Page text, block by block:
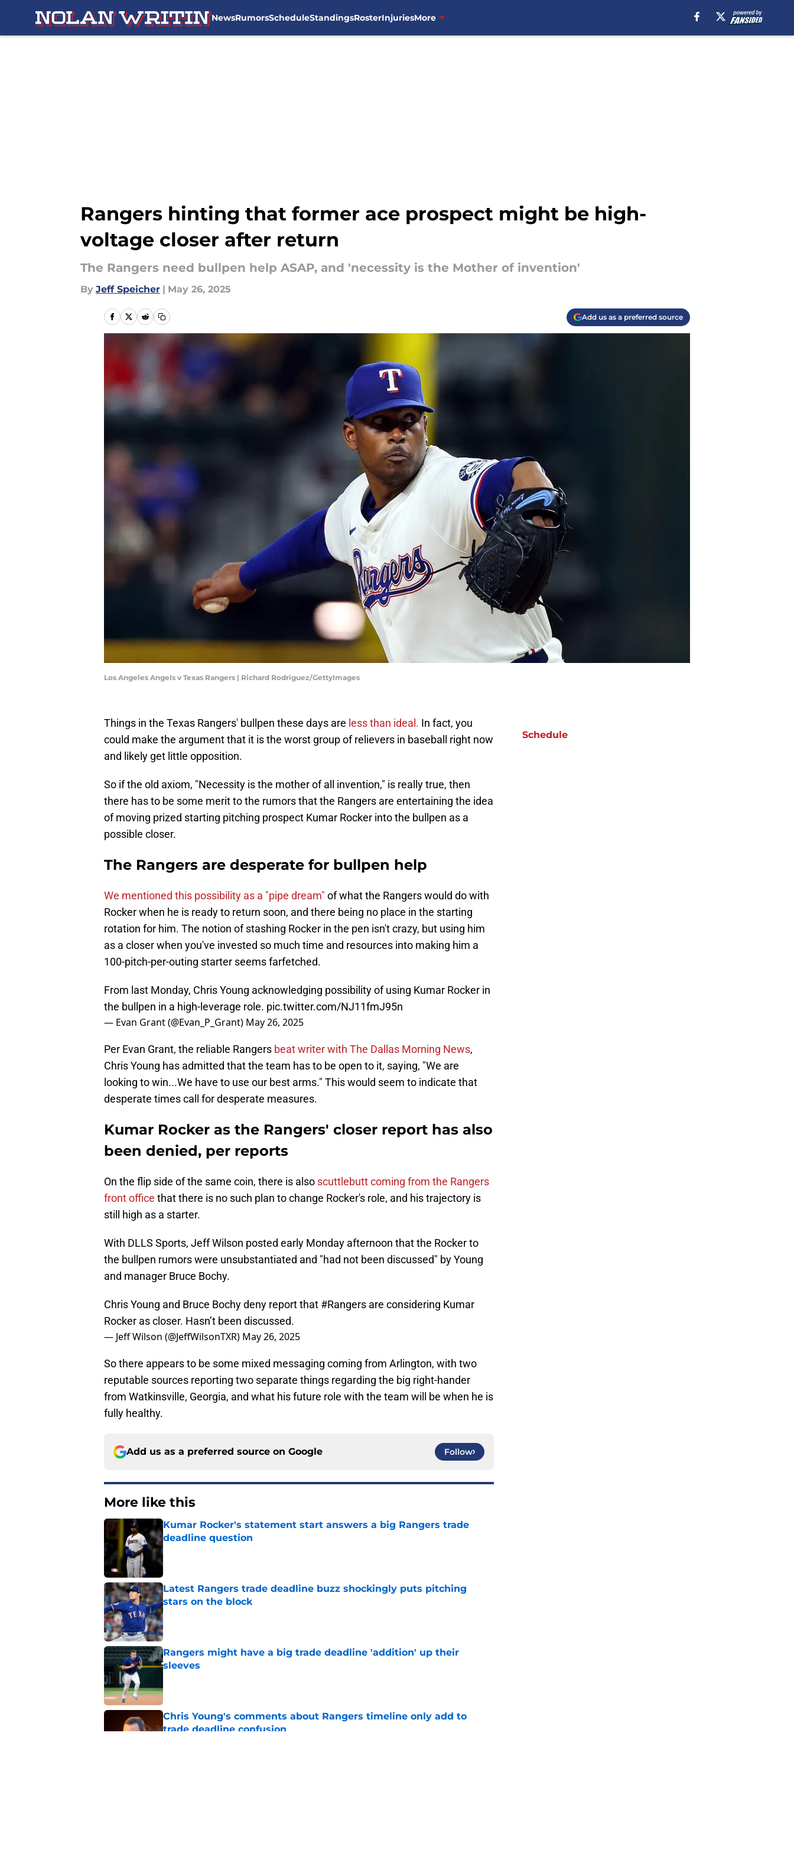
NewsRumorsScheduleStandingsRosterInjuriesMore
Rangers hinting that former ace prospect might be high-
voltage closer after return
The Rangers need bullpen help ASAP, and 'necessity is the Mother of invention'
By Jeff Speicher | May 26, 2025
Add us as a preferred source
Los Angeles Angels v Texas Rangers | Richard Rodriguez/GettyImages
Things in the Texas Rangers' bullpen these days are less than ideal. In fact, you
could make the argument that it is the worst group of relievers in baseball right now
and likely get little opposition.
So if the old axiom, "Necessity is the mother of all invention," is really true, then
there has to be some merit to the rumors that the Rangers are entertaining the idea
of moving prized starting pitching prospect Kumar Rocker into the bullpen as a
possible closer.
The Rangers are desperate for bullpen help
We mentioned this possibility as a "pipe dream" of what the Rangers would do with
Rocker when he is ready to return soon, and there being no place in the starting
rotation for him. The notion of stashing Rocker in the pen isn't crazy, but using him
as a closer when you've invested so much time and resources into making him a
100-pitch-per-outing starter seems farfetched.
From last Monday, Chris Young acknowledging possibility of using Kumar Rocker in
the bullpen in a high-leverage role. pic.twitter.com/NJ11fmJ95n
— Evan Grant (@Evan_P_Grant) May 26, 2025
Per Evan Grant, the reliable Rangers beat writer with The Dallas Morning News,
Chris Young has admitted that the team has to be open to it, saying, "We are
looking to win...We have to use our best arms." This would seem to indicate that
desperate times call for desperate measures.
Kumar Rocker as the Rangers' closer report has also
been denied, per reports
On the flip side of the same coin, there is also scuttlebutt coming from the Rangers
front office that there is no such plan to change Rocker's role, and his trajectory is
still high as a starter.
With DLLS Sports, Jeff Wilson posted early Monday afternoon that the Rocker to
the bullpen rumors were unsubstantiated and "had not been discussed" by Young
and manager Bruce Bochy.
Chris Young and Bruce Bochy deny report that #Rangers are considering Kumar
Rocker as closer. Hasn’t been discussed.
— Jeff Wilson (@JeffWilsonTXR) May 26, 2025
So there appears to be some mixed messaging coming from Arlington, with two
reputable sources reporting two separate things regarding the big right-hander
from Watkinsville, Georgia, and what his future role with the team will be when he is
fully healthy.
Add us as a preferred source on Google Follow
More like this
Kumar Rocker's statement start answers a big Rangers trade
deadline question
Published by on Invalid Date
Latest Rangers trade deadline buzz shockingly puts pitching
stars on the block
Published by on Invalid Date
Rangers might have a big trade deadline 'addition' up their
sleeves
Chris Young's comments about Rangers timeline only add to
trade deadline confusion
Schedule